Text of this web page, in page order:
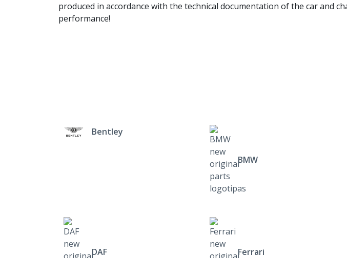
produced in accordance with the technical documentation of the car and
performance!
Bentley
BMW
DAF Ferrari